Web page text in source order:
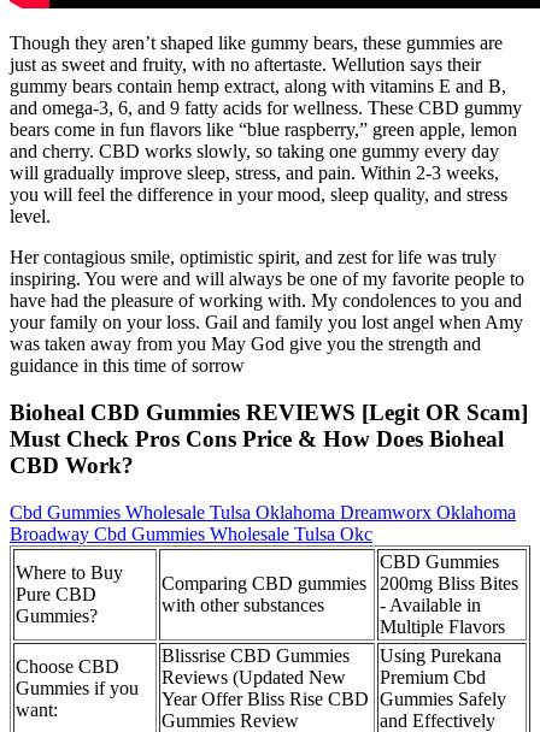
Though they aren’t shaped like gummy bears, these gummies are
just as sweet and fruity, with no aftertaste. Wellution says their
gummy bears contain hemp extract, along with vitamins E and B,
and omega-3, 6, and 9 fatty acids for wellness. These CBD gummy
bears come in fun flavors like “blue raspberry,” green apple, lemon
and cherry. CBD works slowly, so taking one gummy every day
will gradually improve sleep, stress, and pain. Within 2-3 weeks,
you will feel the difference in your mood, sleep quality, and stress
level.
Her contagious smile, optimistic spirit, and zest for life was truly
inspiring. You were and will always be one of my favorite people to
have had the pleasure of working with. My condolences to you and
your family on your loss. Gail and family you lost angel when Amy
was taken away from you May God give you the strength and
guidance in this time of sorrow
Bioheal CBD Gummies REVIEWS [Legit OR Scam]
Must Check Pros Cons Price & How Does Bioheal
CBD Work?
Cbd Gummies Wholesale Tulsa Oklahoma Dreamworx Oklahoma
Broadway Cbd Gummies Wholesale Tulsa Okc
Where to Buy
Pure CBD
Gummies?
Comparing CBD gummies
with other substances
CBD Gummies
200mg Bliss Bites
- Available in
Multiple Flavors
Choose CBD
Gummies if you
want:
Blissrise CBD Gummies
Reviews (Updated New
Year Offer Bliss Rise CBD
Gummies Review
Using Purekana
Premium Cbd
Gummies Safely
and Effectively